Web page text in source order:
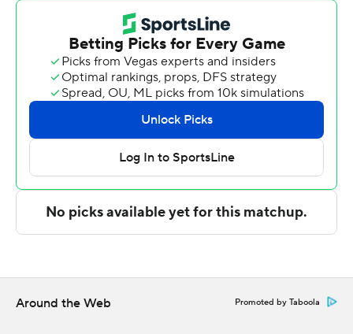
the arc to finish with 13 points.
Paul Otieno finished with 17 points, 10 rebounds and two
blocks for the Bobcats (3-5). Khaden Bennett added 17
points for Quinnipiac. Doug Young also had 16 points.
The Associated Press created this story using
technology provided by Data Skrive and data from
Sportradar.
Copyright 2026 STATS LLC and Associated Press. Any
written consent of STATS LLC and Associated Press is
strictly prohibited.
Around the Web Promoted by Taboola